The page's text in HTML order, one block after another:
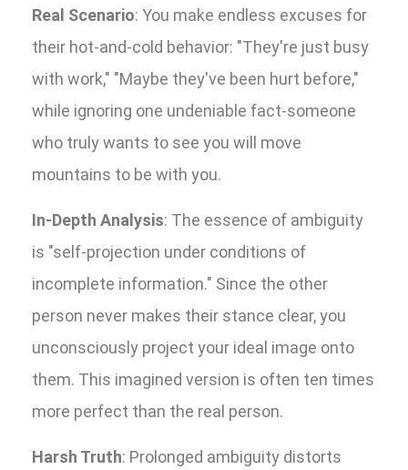
Real Scenario: You make endless excuses for
their hot-and-cold behavior: "They're just busy
with work," "Maybe they've been hurt before,"
while ignoring one undeniable fact-someone
who truly wants to see you will move
mountains to be with you.
In-Depth Analysis: The essence of ambiguity
is "self-projection under conditions of
incomplete information." Since the other
person never makes their stance clear, you
unconsciously project your ideal image onto
them. This imagined version is often ten times
more perfect than the real person.
Harsh Truth: Prolonged ambiguity distorts